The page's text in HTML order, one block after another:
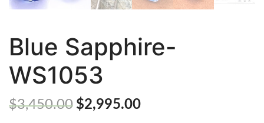
US
GEMSTONES
Blue Sapphire-
WS1053
$3,450.00 $2,995.00